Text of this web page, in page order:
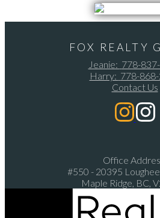
FOX REALTY
Jeanie: 778-
Harry: 778-
Contact Us
Office
#550 - 20395
Maple Ridge, BC,